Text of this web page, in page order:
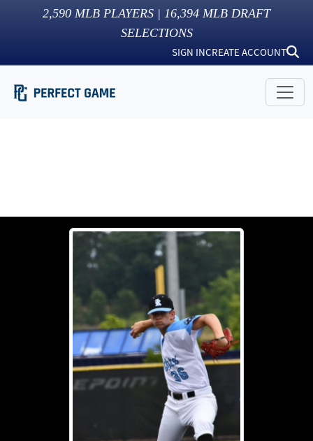
2,590 MLB PLAYERS | 16,394 MLB DRAFT
SELECTIONS
SIGN INCREATE ACCOUNT